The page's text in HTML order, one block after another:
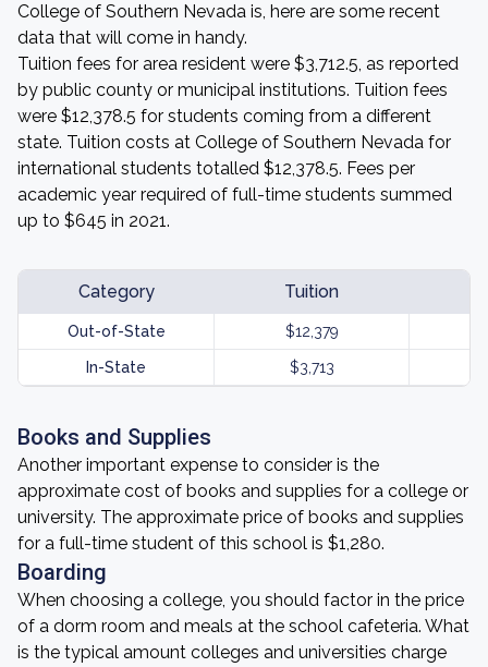
College of Southern Nevada is, here are some recent
data that will come in handy.
Tuition fees for area resident were $3,712.5, as reported
by public county or municipal institutions. Tuition fees
were $12,378.5 for students coming from a different
state. Tuition costs at College of Southern Nevada for
international students totalled $12,378.5. Fees per
academic year required of full-time students summed
up to $645 in 2021.
Category Tuition
Out-of-State $12,379
In-State $3,713
Books and Supplies
Another important expense to consider is the
approximate cost of books and supplies for a college or
university. The approximate price of books and supplies
for a full-time student of this school is $1,280.
Boarding
When choosing a college, you should factor in the price
of a dorm room and meals at the school cafeteria. What
is the typical amount colleges and universities charge